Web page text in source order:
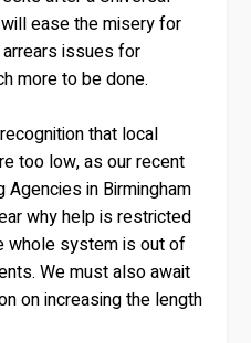
ease the misery for
issues for
more to be done.
that local
too low, as our recent
Agencies in Birmingham
why help is restricted
whole system is out of
We must also await
on increasing the length